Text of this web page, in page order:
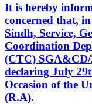
It is hereby
concerned that,
Sindh, Service,
Coordination
(CTC) SGA&CD/
declaring July
Occasion of the
(R.A).